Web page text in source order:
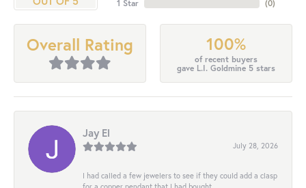
1 Star
(0)
Overall Rating 100%
of recent buyers
gave L.I. Goldmine 5 stars
Jay El
July 28, 2026
I had called a few jewelers to see if they could add a clasp